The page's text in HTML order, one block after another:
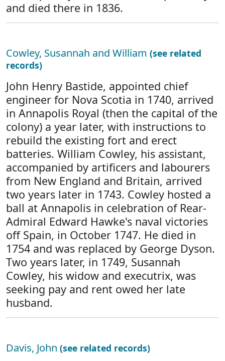
and died there in 1836.
Cowley, Susannah and William (see related
records)
John Henry Bastide, appointed chief
engineer for Nova Scotia in 1740, arrived
in Annapolis Royal (then the capital of the
colony) a year later, with instructions to
rebuild the existing fort and erect
batteries. William Cowley, his assistant,
accompanied by artificers and labourers
from New England and Britain, arrived
two years later in 1743. Cowley hosted a
ball at Annapolis in celebration of Rear-
Admiral Edward Hawke's naval victories
off Spain, in October 1747. He died in
1754 and was replaced by George Dyson.
Two years later, in 1749, Susannah
Cowley, his widow and executrix, was
seeking pay and rent owed her late
husband.
Davis, John (see related records)